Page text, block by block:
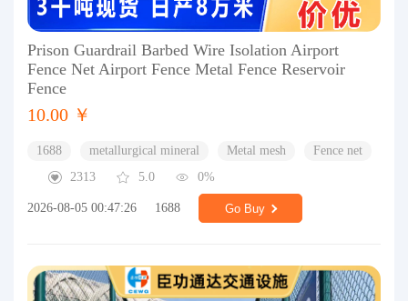
Prison Guardrail Barbed Wire Isolation Airport
Fence Net Airport Fence Metal Fence Reservoir
Fence
10.00 ￥
1688 metallurgical mineral Metal mesh
Fence net
2313
5.0 0%
2026-08-05 00:47:26 1688 Go Buy